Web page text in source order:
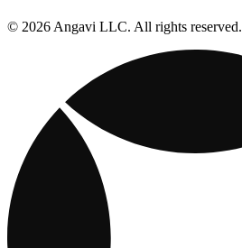
© 2026 Angavi LLC. All rights reserved.